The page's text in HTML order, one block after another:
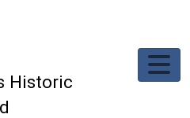
Historic